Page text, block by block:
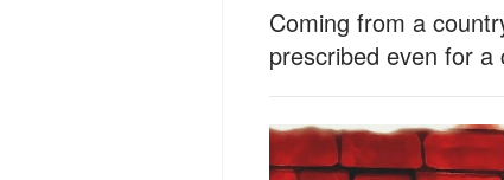
Coming from a
prescribed even for